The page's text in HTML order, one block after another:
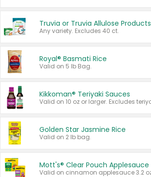
Truvia or Truvia Allulose Products
Any variety. Excludes 40 ct.
Royal® Basmati Rice
Valid on 5 lb Bag.
Kikkoman® Teriyaki Sauces
Golden Star Jasmine Rice
Valid on 2 lb bag.
Mott's® Clear Pouch Applesauce